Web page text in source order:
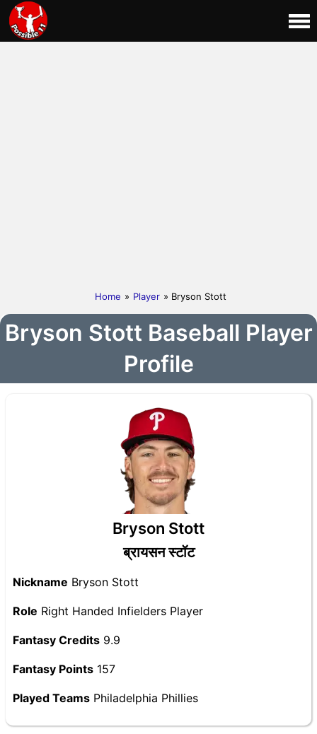
Home » Player » Bryson Stott
Bryson Stott Baseball Player
Profile
Bryson Stott
ब्रायसन स्टॉट
Nickname Bryson Stott
Role Right Handed Infielders Player
Fantasy Credits 9.9
Fantasy Points 157
Played Teams Philadelphia Phillies